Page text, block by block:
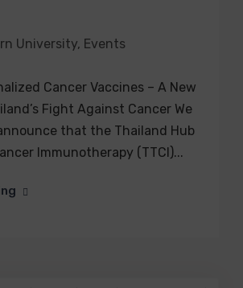
University, Events
Cancer Vaccines – A New
Fight Against Cancer We
that the Thailand Hub
Immunotherapy (TTCI)...